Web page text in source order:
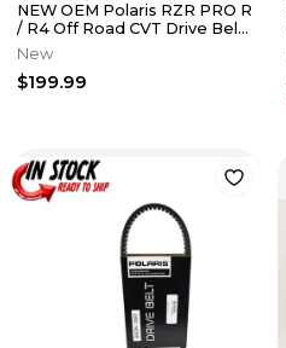
NEW OEM Polaris RZR PRO R
/ R4 Off Road CVT Drive Belt
3211226
New
$199.99